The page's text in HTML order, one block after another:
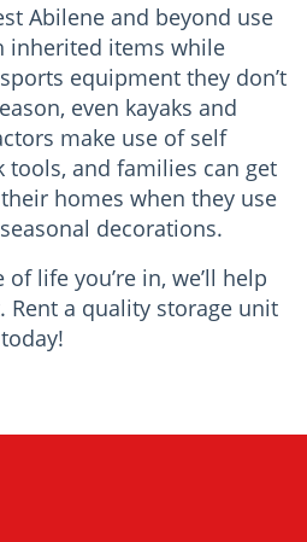
Abilene and beyond use
inherited items while
equipment they don’t
even kayaks and
make use of self
and families can get
homes when they use
decorations.
life you’re in, we’ll help
a quality storage unit